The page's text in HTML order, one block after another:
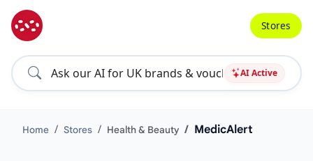
AI Active
Stores
Home Stores Health & Beauty MedicAlert